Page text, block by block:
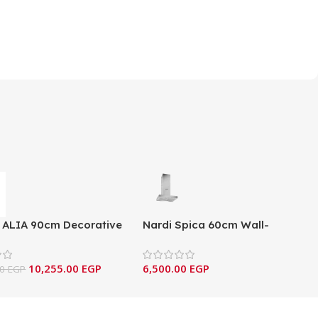
ALIA 90cm Decorative
IN/BL/G
EGP 10,255.00 EGP
Nardi Spica 60cm Wall-
Inox
6,500.00 EGP